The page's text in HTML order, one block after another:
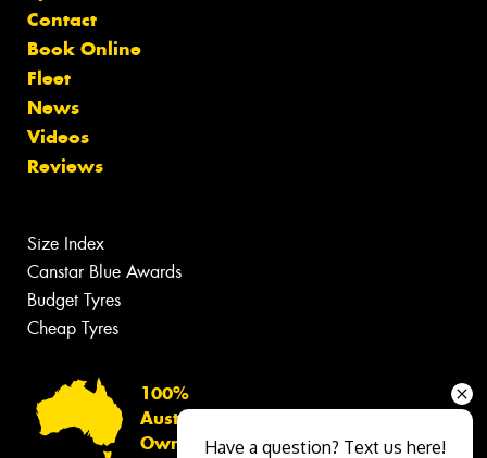
Contact
Book Online
Fleet
News
Videos
Reviews
Size Index
Canstar Blue Awards
Budget Tyres
Cheap Tyres
100%
Australian
Owned
Have a question? Text us here!